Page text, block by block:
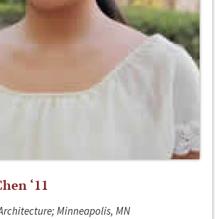
‘11
Minneapolis, MN